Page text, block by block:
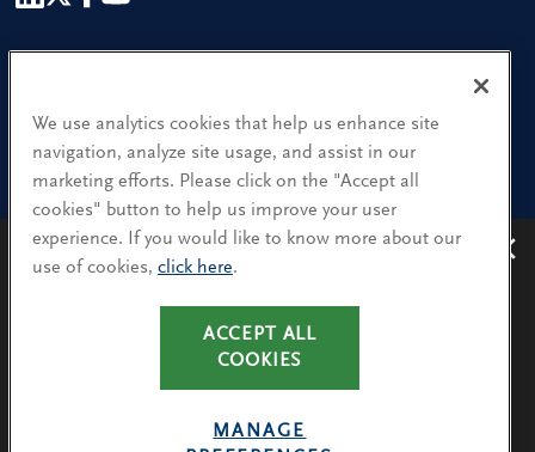
Avoiding recruitment scams
recruitment scams when using WhatsApp,
LinkedIn, email and other platforms.
You will only hear from Spencer Stuart consultants
via their @SpencerStuart.com email addresses for
client and search-related activities.
Find a Location
Research and Insight
What We Do
Contact Us
CA Residents: Use of My Information
We use analytics cookies that help us enhance site
navigation, analyze site usage, and assist in our
marketing efforts. Please click on the "Accept all
cookies" button to help us improve your user
experience. If you would like to know more about our
use of cookies, click here.
ACCEPT ALL
COOKIES
MANAGE